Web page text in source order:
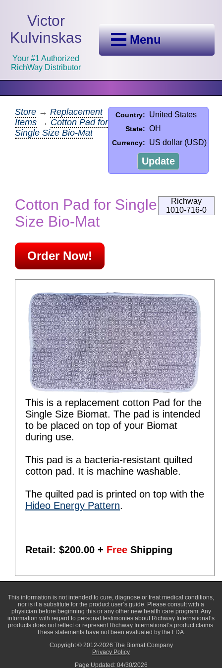
Victor
Kulvinskas
Your #1 Authorized
RichWay Distributor
Menu
Country: United States
State: OH
Currency: US dollar (USD)
Update
Store → Replacement
Items → Cotton Pad for
Single Size Bio-Mat
Richway
1010-716-0
Cotton Pad for Single
Size Bio-Mat
Order Now!
This is a replacement cotton Pad for the
Single Size Biomat. The pad is intended
to be placed on top of your Biomat
during use.
This pad is a bacteria-resistant quilted
cotton pad. It is machine washable.
The quilted pad is printed on top with the
Hideo Energy Pattern.
Retail: $200.00 + Free Shipping
This information is not intended to cure, diagnose or treat medical conditions,
nor is it a substitute for the product user’s guide. Please consult with a
physician before beginning this or any other new health care program. Any
information with regard to personal testimonies about Richway International’s
products does not reflect or represent Richway International’s product claims.
These statements have not been evaluated by the FDA.
Copyright © 2012-2026 The Biomat Company
Privacy Policy
Page Updated: 04/30/2026